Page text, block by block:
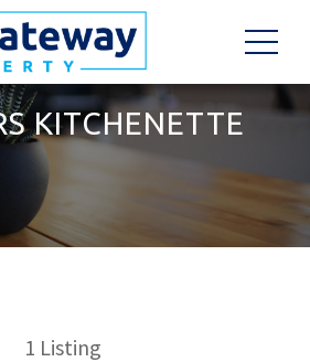
KITCHENETTE
1 Listing